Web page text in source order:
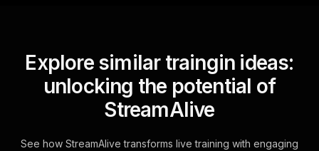
Explore similar traingin ideas:
unlocking the potential of
StreamAlive
See how StreamAlive transforms live training with engaging